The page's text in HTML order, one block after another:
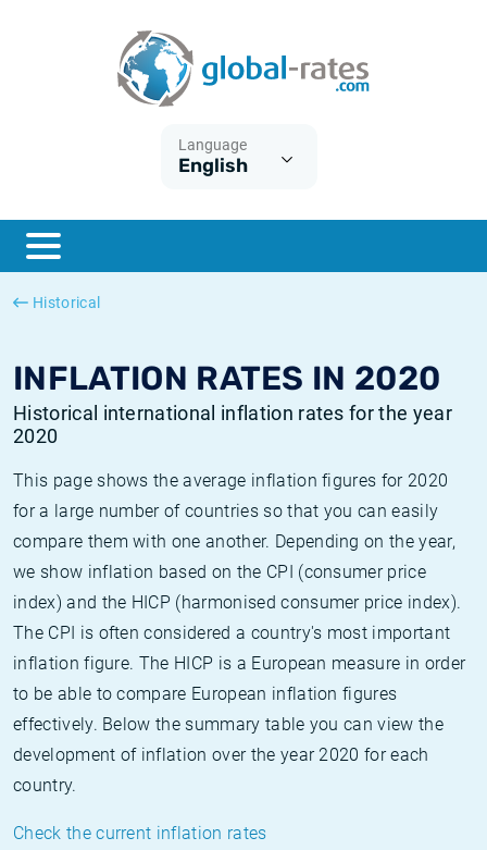
Language
English
Historical
INFLATION RATES IN 2020
Historical international inflation rates for the year
2020
This page shows the average inflation figures for 2020
for a large number of countries so that you can easily
compare them with one another. Depending on the year,
we show inflation based on the CPI (consumer price
index) and the HICP (harmonised consumer price index).
The CPI is often considered a country's most important
inflation figure. The HICP is a European measure in order
to be able to compare European inflation figures
effectively. Below the summary table you can view the
development of inflation over the year 2020 for each
country.
Check the current inflation rates
ESTER
SONIA
What is CPI inflation?
What is HICP inflation?
British inflation CPI
Canadian inflation CPI
Historical Euribor rates
Historical ESTER rates
Historical SOFR rates
Historical SONIA rates
Inflation calculator